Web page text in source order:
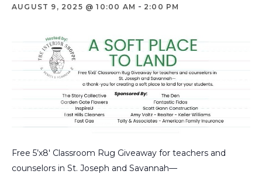
AUGUST 9, 2025 @ 10:00 AM - 2:00 PM
Free 5’x8′ Classroom Rug Giveaway for teachers and
counselors in St. Joseph and Savannah—